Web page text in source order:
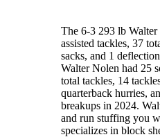
The 6-3 293 lb
assisted tackles, 37
sacks, and 1
Walter Nolen had 25
total tackles, 14
quarterback hurries,
breakups in 2024.
and run stuffing you
specializes in block